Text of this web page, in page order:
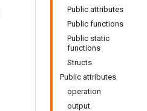
Public attributes
Public functions
Public static
functions
Structs
Public attributes
operation
output